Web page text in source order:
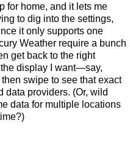
for home, and it lets me
to dig into the settings,
it only supports one
Weather require a bunch
get back to the right
display I want—say,
swipe to see that exact
data providers. (Or, wild
data for multiple locations